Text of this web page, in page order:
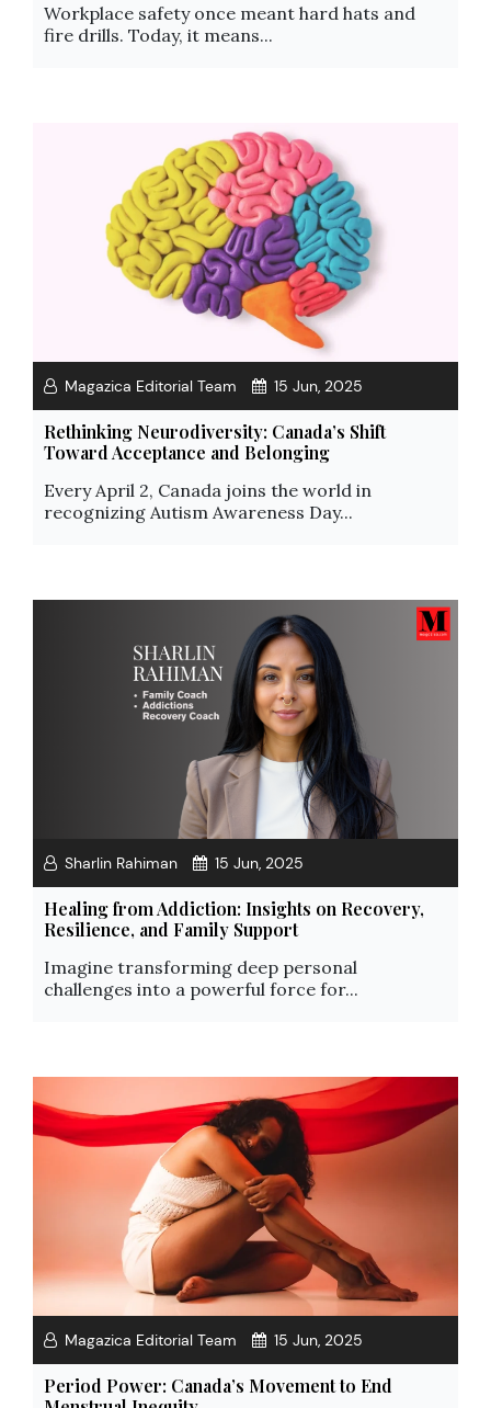
Workplace safety once meant hard hats and
fire drills. Today, it means...
Magazica Editorial Team 15 Jun, 2025
Rethinking Neurodiversity: Canada’s Shift
Toward Acceptance and Belonging
Every April 2, Canada joins the world in
recognizing Autism Awareness Day...
Sharlin Rahiman 15 Jun, 2025
Healing from Addiction: Insights on Recovery,
Resilience, and Family Support
Imagine transforming deep personal
challenges into a powerful force for...
Magazica Editorial Team 15 Jun, 2025
Period Power: Canada’s Movement to End